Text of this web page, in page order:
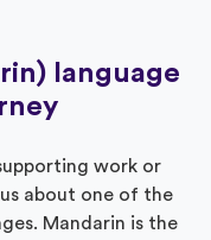
language
work or
about one of the
Mandarin is the